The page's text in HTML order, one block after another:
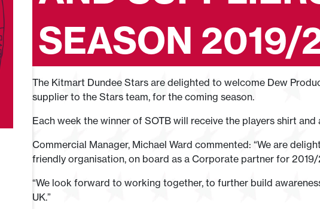
SEASON 2019/
The Kitmart Dundee Stars are delighted to welcome Dew
supplier to the Stars team, for the coming season.
Each week the winner of SOTB will receive the players shirt
Commercial Manager, Michael Ward commented: “We are
friendly organisation, on board as a Corporate partner for
“We look forward to working together, to further build
UK.”